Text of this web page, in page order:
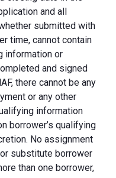
and all
submitted with
time, cannot contain
information or
and signed
there cannot be any
or any other
information
borrower’s qualifying
No assignment
substitute borrower
than one borrower,